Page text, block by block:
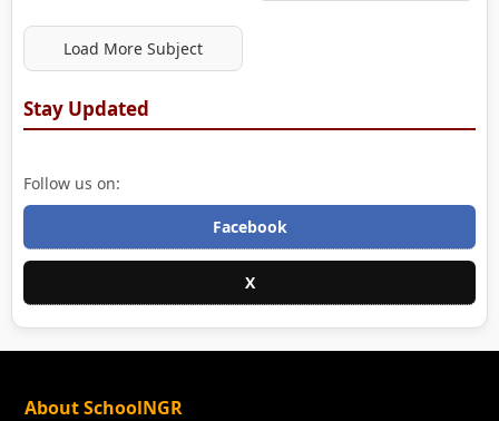
Load More Subject
Stay Updated
Follow us on:
Facebook
X
About SchoolNGR